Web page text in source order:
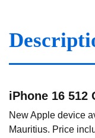
iPhone 16 512
New Apple device
Mauritius. Price